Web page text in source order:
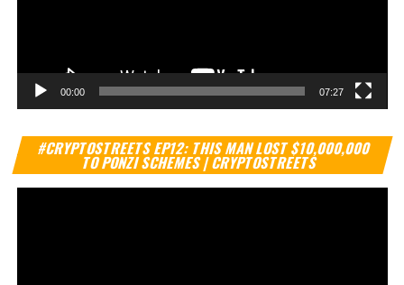
00:00 07:27
#CRYPTOSTREETS EP12: THIS MAN LOST $10,000,000
TO PONZI SCHEMES | CRYPTOSTREETS